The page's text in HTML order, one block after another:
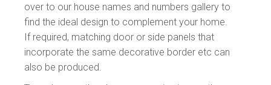
over to our house names and numbers gallery to
find the ideal design to complement your home.
If required, matching door or side panels that
incorporate the same decorative border etc can
also be produced.